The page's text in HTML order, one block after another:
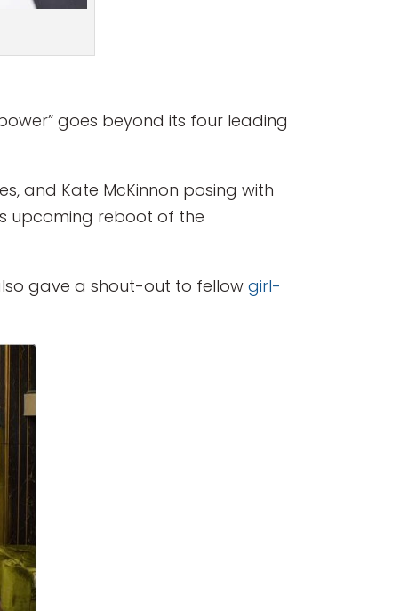
goes beyond its four leading
and Kate McKinnon posing with
upcoming reboot of the
gave a shout-out to fellowgirl-